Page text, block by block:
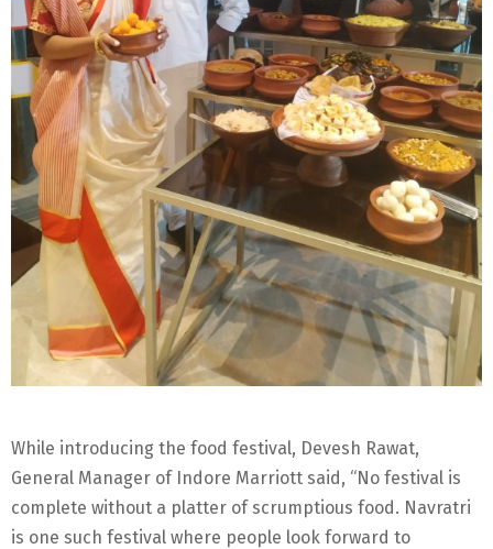
While introducing the food festival, Devesh Rawat,
General Manager of Indore Marriott said, “No festival is
complete without a platter of scrumptious food. Navratri
is one such festival where people look forward to